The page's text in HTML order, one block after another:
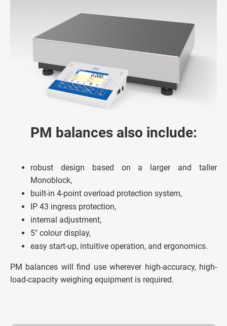
PM balances also include:
robust design based on a larger and taller
Monoblock,
built-in 4-point overload protection system,
IP 43 ingress protection,
internal adjustment,
5" colour display,
easy start-up, intuitive operation, and ergonomics.
PM balances will find use wherever high-accuracy, high-
load-capacity weighing equipment is required.